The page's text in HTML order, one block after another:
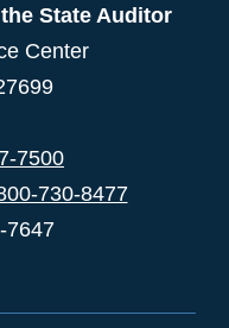
State Auditor
Center
7500
730-8477
7647